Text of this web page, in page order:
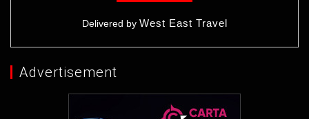
Delivered by West East Travel
Advertisement